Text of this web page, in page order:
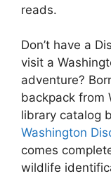
reads.
Don’t have a
visit a
adventure?
backpack from
library catalog
Washington
comes
wildlife